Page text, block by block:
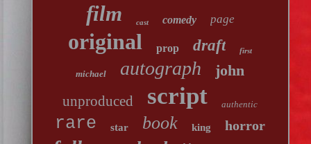
film cast comedy page
original prop draft first
michael autograph john
unproduced script authentic
rare star book king horror